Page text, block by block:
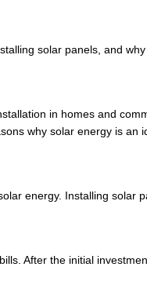
solar panels, and why
in homes and
why solar energy is an
energy. Installing solar
After the initial